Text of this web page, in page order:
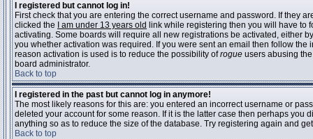
I registered but cannot log in!
First check that you are entering the correct username and password. If they
clicked the
I am under 13 years old link while registering then you will have to
activating. Some boards will require all new registrations be activated, either
you whether activation was required. If you were sent an email then follow
reason activation is used is to reduce the possibility ofrogue users abusing
board administrator.
Back to top
I registered in the past but cannot log in anymore!
The most likely reasons for this are: you entered an incorrect username or
deleted your account for some reason. If it is the latter case then perhaps
anything so as to reduce the size of the database. Try registering again and
Back to top